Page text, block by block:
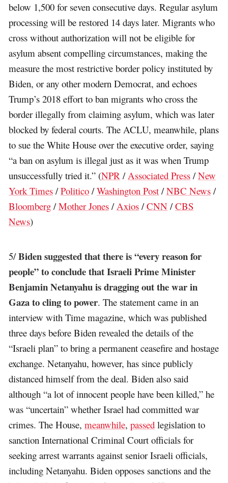
below 1,500 for seven consecutive days. Regular asylum
processing will be restored 14 days later. Migrants who
cross without authorization will not be eligible for
asylum absent compelling circumstances, making the
measure the most restrictive border policy instituted by
Biden, or any other modern Democrat, and echoes
Trump’s 2018 effort to ban migrants who cross the
border illegally from claiming asylum, which was later
blocked by federal courts. The ACLU, meanwhile, plans
to sue the White House over the executive order, saying
“a ban on asylum is illegal just as it was when Trump
unsuccessfully tried it.” (NPR /Associated Press /New
York Times /Politico /Washington Post /NBC News /
Bloomberg /Mother Jones /Axios /CNN /CBS
News)
5/Biden suggested that there is “every reason for
people” to conclude that Israeli Prime Minister
Benjamin Netanyahu is dragging out the war in
Gaza to cling to power. The statement came in an
interview with Time magazine, which was published
three days before Biden revealed the details of the
“Israeli plan” to bring a permanent ceasefire and hostage
exchange. Netanyahu, however, has since publicly
distanced himself from the deal. Biden also said
although “a lot of innocent people have been killed,” he
was “uncertain” whether Israel had committed war
crimes. The House,meanwhile,passed legislation to
sanction International Criminal Court officials for
seeking arrest warrants against senior Israeli officials,
including Netanyahu. Biden opposes sanctions and the